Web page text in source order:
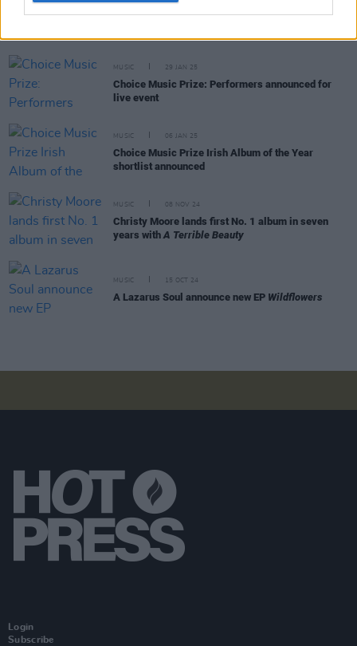
Prize
MUSIC 29 JAN 25
Choice Music Prize: Performers announced for
live event
MUSIC 06 JAN 25
Choice Music Prize Irish Album of the Year
shortlist announced
MUSIC 08 NOV 24
Christy Moore lands first No. 1 album in seven
years withA Terrible Beauty
MUSIC 15 OCT 24
A Lazarus Soul announce new EP Wildflowers
Login
Subscribe